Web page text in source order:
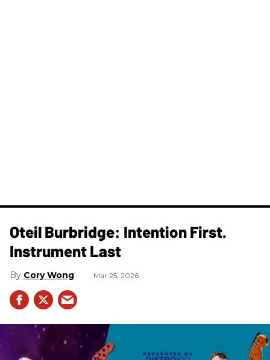
Oteil Burbridge: Intention First.
Instrument Last
Cory Wong Mar 25, 2026